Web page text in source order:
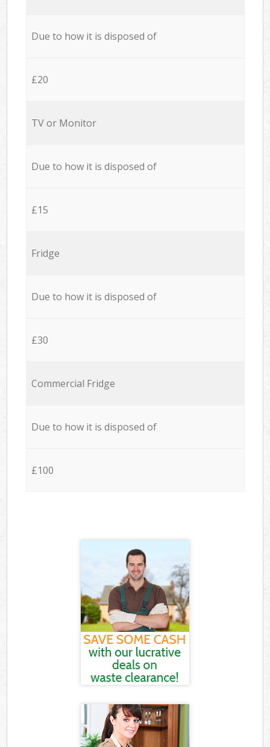
Due to how it is disposed of
£20
TV or Monitor
Due to how it is disposed of
£15
Fridge
Due to how it is disposed of
£30
Commercial Fridge
Due to how it is disposed of
£100